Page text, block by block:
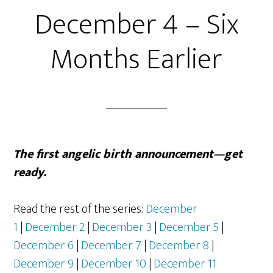
December 4 – Six
Months Earlier
The first angelic birth announcement—get
ready.
Read the rest of the series:December
1 |December 2|December 3|December 5|
December 6|December 7|December 8|
December 9|December 10|December 11